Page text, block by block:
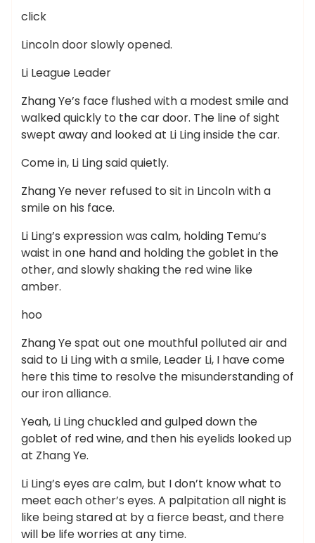
click
Lincoln door slowly opened.
Li League Leader
Zhang Ye’s face flushed with a modest smile and
walked quickly to the car door. The line of sight
swept away and looked at Li Ling inside the car.
Come in, Li Ling said quietly.
Zhang Ye never refused to sit in Lincoln with a
smile on his face.
Li Ling’s expression was calm, holding Temu’s
waist in one hand and holding the goblet in the
other, and slowly shaking the red wine like
amber.
hoo
Zhang Ye spat out one mouthful polluted air and
said to Li Ling with a smile, Leader Li, I have come
here this time to resolve the misunderstanding of
our iron alliance.
Yeah, Li Ling chuckled and gulped down the
goblet of red wine, and then his eyelids looked up
at Zhang Ye.
Li Ling’s eyes are calm, but I don’t know what to
meet each other’s eyes. A palpitation all night is
like being stared at by a fierce beast, and there
will be life worries at any time.